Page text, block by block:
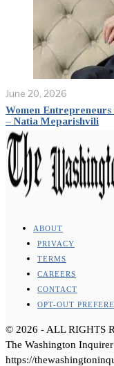
June 20, 2026
Women
– Natia Meparishvili
ABOUT
PRIVACY
TERMS
CAREERS
CONTACT
OPT-OUT
© 2026 - ALL RIGHTS
The Washington Inquirer
https://